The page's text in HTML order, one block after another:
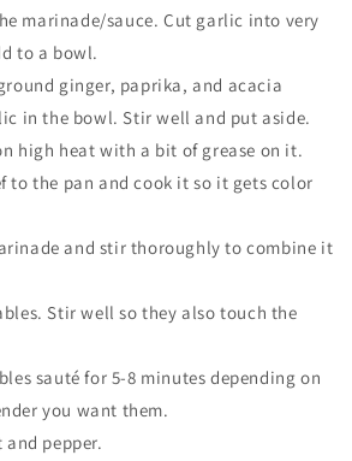
marinade/sauce. Cut garlic into very
to a bowl.
ginger, paprika, and acacia
in the bowl. Stir well and put aside.
high heat with a bit of grease on it.
to the pan and cook it so it gets color
and stir thoroughly to combine it
Stir well so they also touch the
sauté for 5-8 minutes depending on
you want them.
pepper.